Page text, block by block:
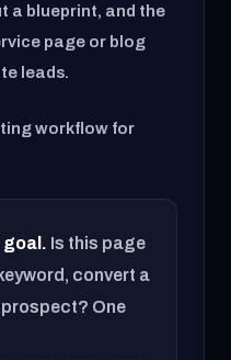
a blueprint, and the
page or blog
leads.
workflow for
Is this page
convert a
One